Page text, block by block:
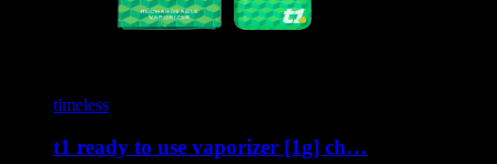
timeless
t1 ready to use vaporizer [1g] ch…